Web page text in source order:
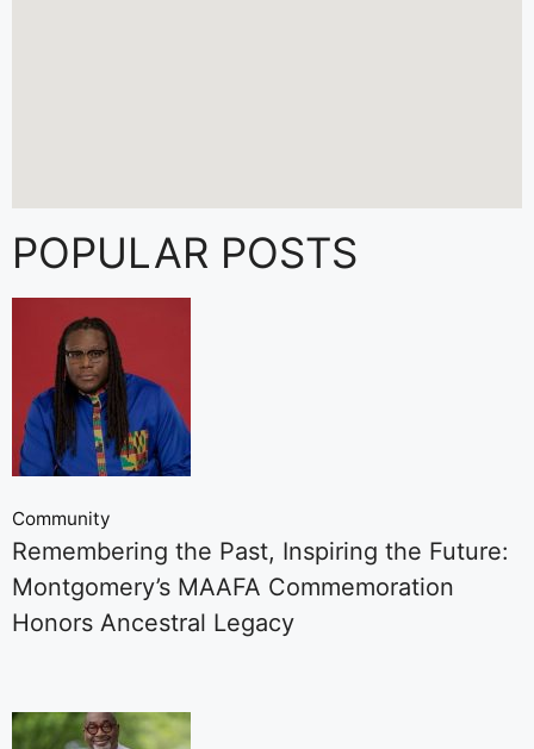
POPULAR POSTS
Community
Remembering the Past, Inspiring the Future:
Montgomery’s MAAFA Commemoration
Honors Ancestral Legacy